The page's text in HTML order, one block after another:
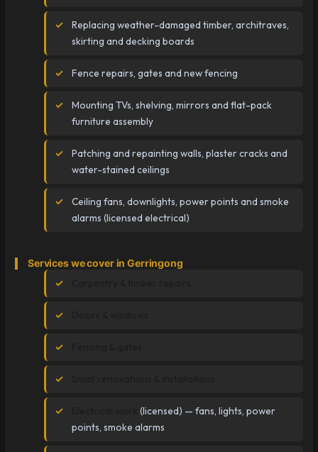
Replacing weather-damaged timber, architraves,
skirting and decking boards
Fence repairs, gates and new fencing
Mounting TVs, shelving, mirrors and flat-pack
furniture assembly
Patching and repainting walls, plaster cracks and
water-stained ceilings
Ceiling fans, downlights, power points and smoke
alarms (licensed electrical)
Services we cover in Gerringong
(licensed) — fans, lights, power
points, smoke alarms